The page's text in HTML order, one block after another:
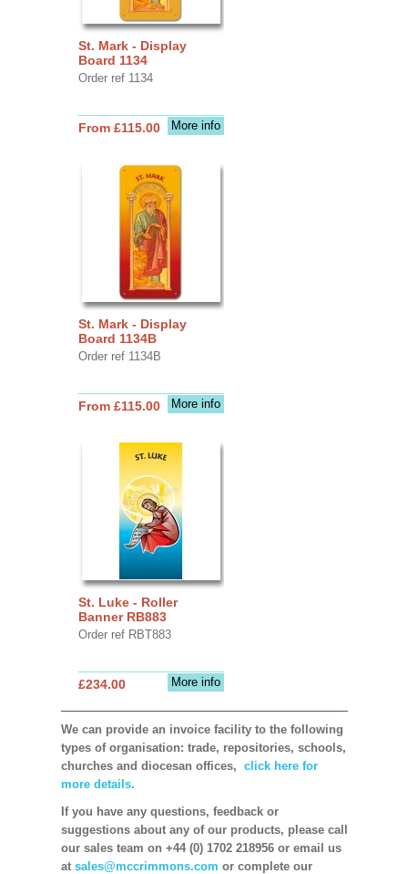
St. Mark - Display
Board 1134
Order ref 1134
More info
From £115.00
St. Mark - Display
Board 1134B
Order ref 1134B
More info
From £115.00
St. Luke - Roller
Banner RB883
Order ref RBT883
More info
£234.00
We can provide an invoice facility to the following
types of organisation: trade, repositories, schools,
churches and diocesan offices, click here for
more details.
If you have any questions, feedback or
suggestions about any of our products, please call
our sales team on +44 (0) 1702 218956 or email us
at sales@mccrimmons.com or complete our